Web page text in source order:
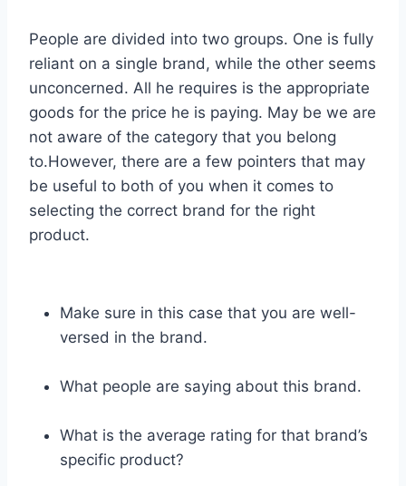
People are divided into two groups. One is fully
reliant on a single brand, while the other seems
unconcerned. All he requires is the appropriate
goods for the price he is paying. May be we are
not aware of the category that you belong
to.However, there are a few pointers that may
be useful to both of you when it comes to
selecting the correct brand for the right
product.
Make sure in this case that you are well-
versed in the brand.
What people are saying about this brand.
What is the average rating for that brand’s
specific product?